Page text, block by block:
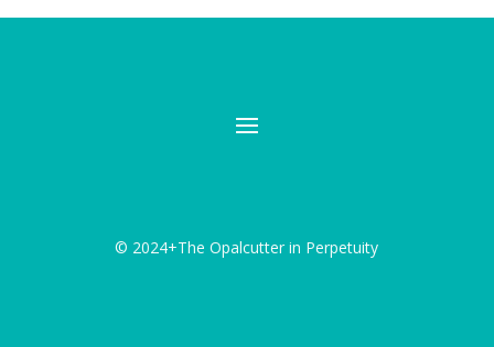
© 2024+The Opalcutter in Perpetuity